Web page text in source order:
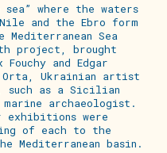
where the waters
and the Ebro form
Sea
project, brought
and Edgar
Ukrainian artist
such as a Sicilian
archaeologist.
exhibitions were
of each to the
Mediterranean basin.